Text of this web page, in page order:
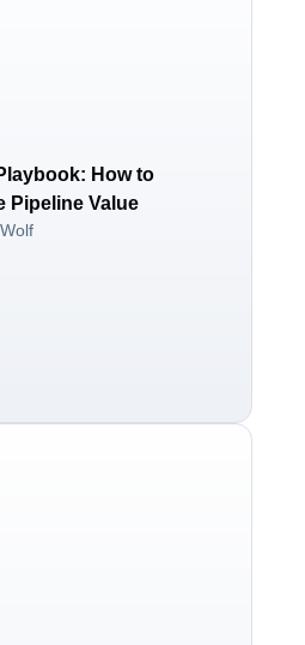
How to
Pipeline Value